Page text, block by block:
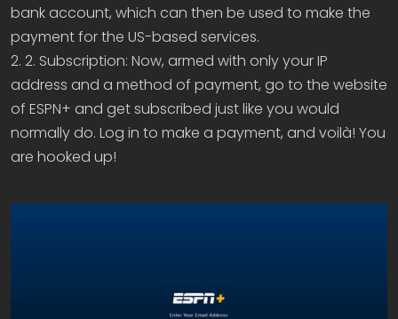
bank account, which can then be used to make the
payment for the US-based services.
2. 2. Subscription: Now, armed with only your IP
address and a method of payment, go to the website
of ESPN+ and get subscribed just like you would
normally do. Log in to make a payment, and voilà! You
are hooked up!